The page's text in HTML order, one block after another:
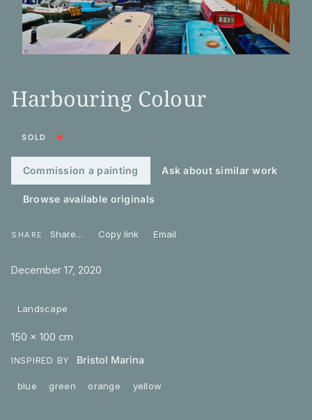
Harbouring Colour
SOLD
Commission a painting Ask about similar work
Browse available originals
SHARE Share… Copy link Email
December 17, 2020
Landscape
150 × 100 cm
INSPIRED BY Bristol Marina
blue green orange yellow